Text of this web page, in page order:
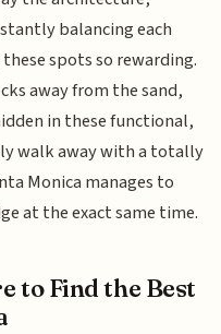
balancing each
spots so rewarding.
away from the sand,
in these functional,
walk away with a totally
Monica manages to
at the exact same time.
to Find the Best